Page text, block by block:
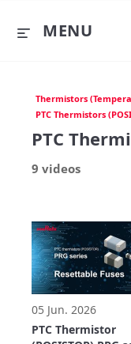
MENU
Thermistors
PTC Thermistors
PTC
9 videos
05 Jun. 2026
PTC Thermistor